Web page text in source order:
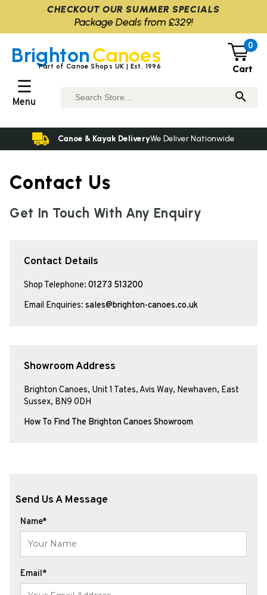
Contact Us
Get In Touch With Any Enquiry
Contact Details
Shop Telephone: 01273 513200
Email Enquiries: sales@brighton-canoes.co.uk
Showroom Address
Brighton Canoes, Unit 1 Tates, Avis Way, Newhaven, East
Sussex, BN9 0DH
How To Find The Brighton Canoes Showroom
Send Us A Message
Name*
Email*
BrightonCanoes
Part of Canoe Shops UK | Est. 1996
0
Cart
☰
Menu
Canoe & Kayak DeliveryWe Deliver Nationwide
CHECKOUT OUR SUMMER SPECIALS
Package Deals from £329!